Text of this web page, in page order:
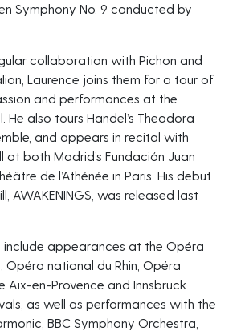
Symphony No. 9 conducted by
collaboration with Pichon and
Laurence joins them for a tour of
and performances at the
He also tours Handel’s Theodora
and appears in recital with
at both Madrid’s Fundación Juan
de l’Athénée in Paris. His debut
AWAKENINGS, was released last
include appearances at the Opéra
Opéra national du Rhin, Opéra
Aix-en-Provence and Innsbruck
as well as performances with the
BBC Symphony Orchestra,